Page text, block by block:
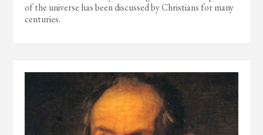
of the universe has been discussed by Christians for many
centuries.